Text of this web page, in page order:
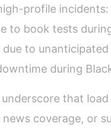
profile
to book tests
due to
during
underscore that
coverage, or